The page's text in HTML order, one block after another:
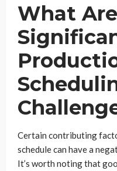
What
Certain contributing
schedule can have a
It’s worth noting that